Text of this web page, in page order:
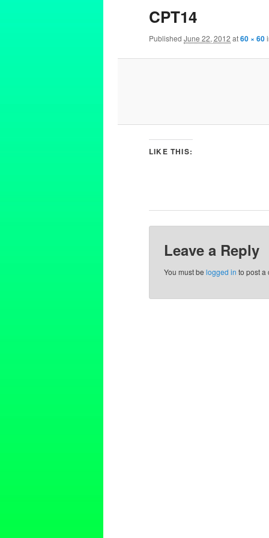
CPT14
Published June 22, 2012 at60 × 60
LIKE THIS:
Leave a Reply
You must belogged in to post a